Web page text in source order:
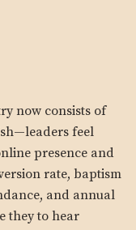
now consists of
feel
presence and
rate, baptism
and annual
they to hear